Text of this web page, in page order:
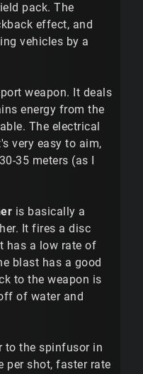
pack. The
effect, and
vehicles by a
weapon. It deals
energy from the
The electrical
very easy to aim,
35 meters (as I
is basically a
It fires a disc
has a low rate of
blast has a good
to the weapon is
of water and
to the spinfusor in
per shot, faster rate